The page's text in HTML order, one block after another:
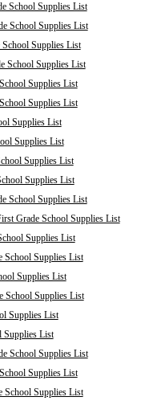
School Supplies List
School Supplies List
Supplies List
School Supplies List
Supplies List
Supplies List
Supplies List
Supplies List
Supplies List
Supplies List
School Supplies List
Grade School Supplies List
Supplies List
School Supplies List
Supplies List
School Supplies List
Supplies List
Supplies List
School Supplies List
Supplies List
School Supplies List